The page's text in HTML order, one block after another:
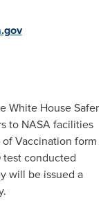
White House Safer
to NASA facilities
Vaccination form
test conducted
will be issued a